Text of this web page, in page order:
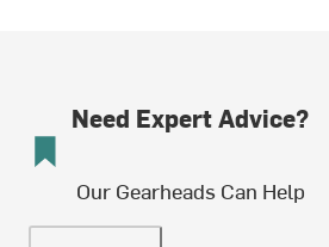
Need Expert Advice?
Our Gearheads Can Help